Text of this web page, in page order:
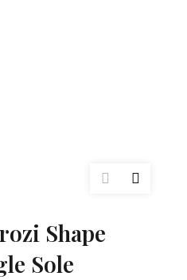
Shape
Sole